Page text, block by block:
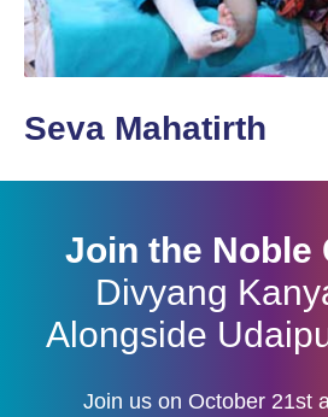
Seva Mahatirth
Join the Noble
Divyang
Alongside
Join us on October 21st